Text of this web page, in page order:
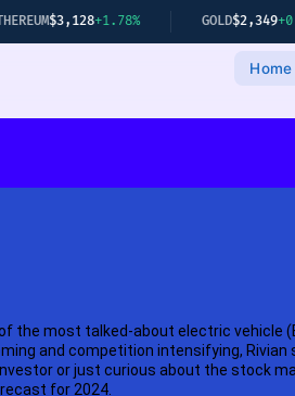
+1.78% $2,349+0.22%
Home
of the most talked-about electric vehicle
and competition intensifying,
or just curious about the stock
for 2024.